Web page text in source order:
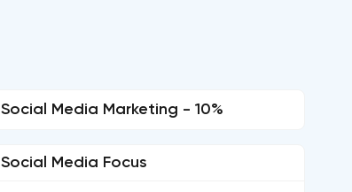
Social Media Marketing - 10%
Social Media Focus